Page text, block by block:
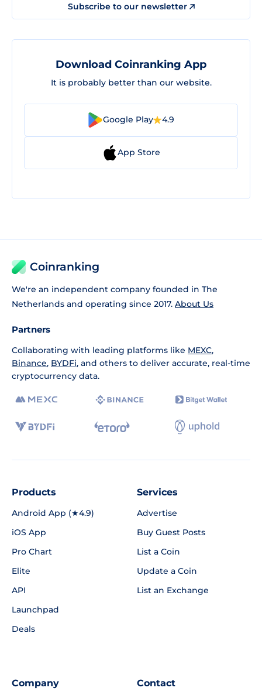
Subscribe to our newsletter
Download Coinranking App
It is probably better than our website.
Google Play 4.9
App Store
Coinranking
We're an independent company founded in The
Netherlands and operating since 2017. About Us
Partners
Collaborating with leading platforms like MEXC,
Binance, BYDFi, and others to deliver accurate, real-time
cryptocurrency data.
Products
Android App (★4.9)
iOS App
Pro Chart
Elite
API
Launchpad
Deals
Services
Advertise
Buy Guest Posts
List a Coin
Update a Coin
List an Exchange
Company Contact